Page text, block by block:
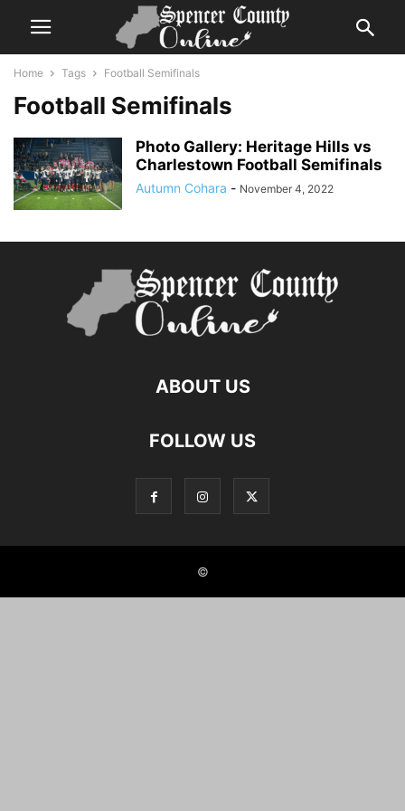
Home Tags Football Semifinals
Football Semifinals
Photo Gallery: Heritage Hills vs
Charlestown Football Semifinals
Autumn Cohara - November 4, 2022
ABOUT US
FOLLOW US
©